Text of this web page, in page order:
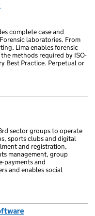
complete case and
laboratories. From
Lima enables forensic
methods required by ISO-
Best Practice. Perpetual or
sector groups to operate
sports clubs and digital
and registration,
management, group
payments and
and enables social